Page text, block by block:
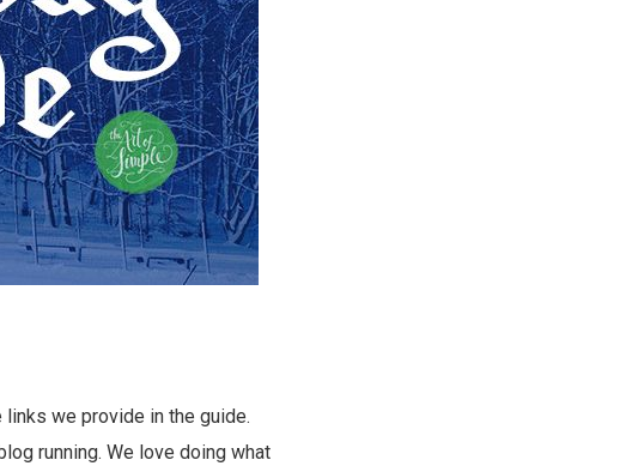
links we provide in the guide.
running. We love doing what